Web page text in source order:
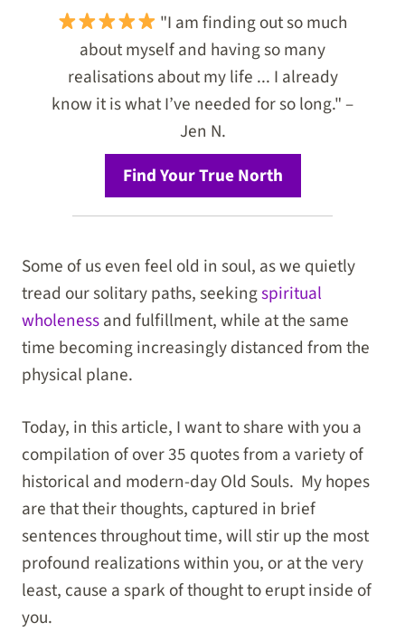
"I am finding out so much
about myself and having so many
realisations about my life ... I already
know it is what I’ve needed for so long." –
Jen N.
Find Your True North
Some of us even feel old in soul, as we quietly
tread our solitary paths, seekingspiritual
wholenessand fulfillment, while at the same
time becoming increasingly distanced from the
physical plane.
Today, in this article, I want to share with you a
compilation of over 35 quotes from a variety of
historical and modern-day Old Souls. My hopes
are that their thoughts, captured in brief
sentences throughout time, will stir up the most
profound realizations within you, or at the very
least, cause a spark of thought to erupt inside of
you.